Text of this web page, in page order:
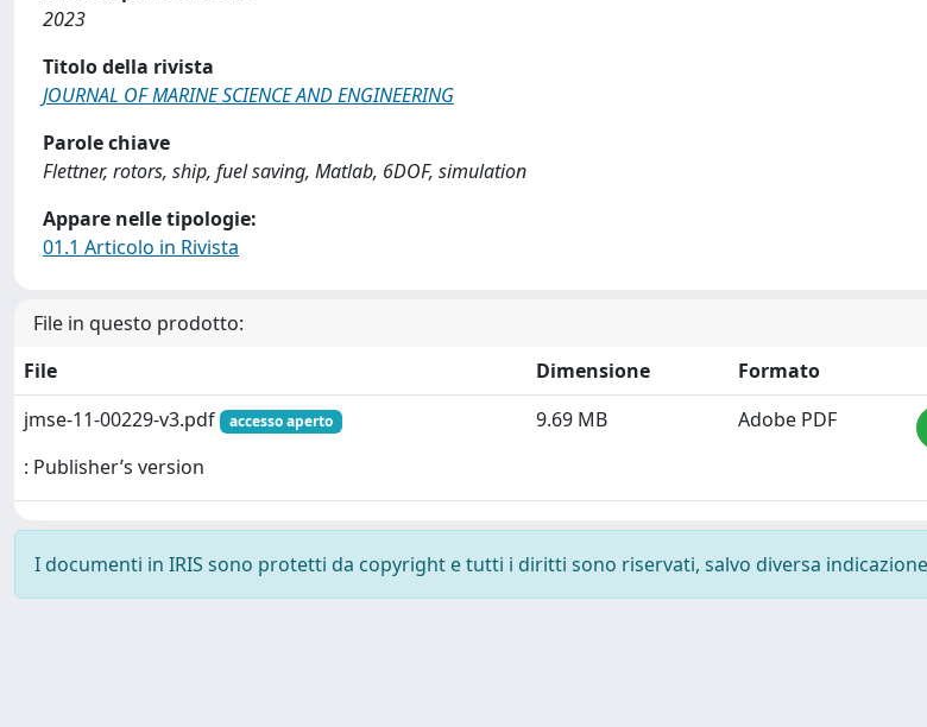
2023
Titolo della rivista
JOURNAL OF MARINE SCIENCE AND ENGINEERING
Parole chiave
Flettner, rotors, ship, fuel saving, Matlab, 6DOF, simulation
Appare nelle tipologie:
01.1 Articolo in Rivista
File in questo prodotto:
File
Dimensione
Formato
jmse-11-00229-v3.pdf
accesso aperto
: Publisher’s version
9.69 MB Adobe PDF
I documenti in IRIS sono protetti da copyright e tutti i diritti sono riservati, salvo diversa